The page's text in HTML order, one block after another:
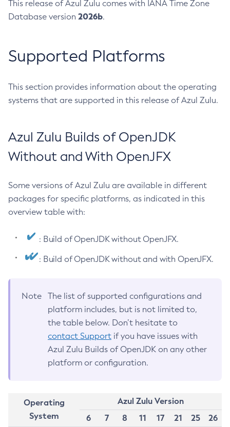
This release of Azul Zulu comes with IANA Time Zone
Database version 2026b.
Supported Platforms
This section provides information about the operating
systems that are supported in this release of Azul Zulu.
Azul Zulu Builds of OpenJDK
Without and With OpenJFX
Some versions of Azul Zulu are available in different
packages for specific platforms, as indicated in this
overview table with:
: Build of OpenJDK without OpenJFX.
: Build of OpenJDK without and with OpenJFX.
Note
The list of supported configurations and
platform includes, but is not limited to,
the table below. Don’t hesitate to
contact Support if you have issues with
Azul Zulu Builds of OpenJDK on any other
platform or configuration.
Operating
System
Azul Zulu Version
6
7 8 11 17 21 25
26